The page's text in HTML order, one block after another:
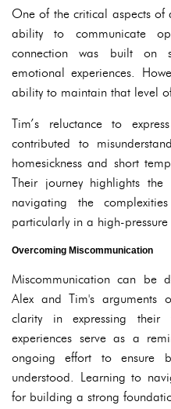
One of the critical aspects of
ability to communicate
connection was built on
emotional experiences.
ability to maintain that level
Tim’s reluctance to
contributed to
homesickness and short
Their journey highlights
navigating the
particularly in a high-
Overcoming Miscommunication
Miscommunication can be
Alex and Tim's arguments
clarity in expressing their
experiences serve as a
ongoing effort to ensure
understood. Learning to
for building a strong